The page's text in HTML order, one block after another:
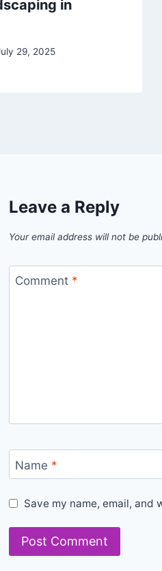
in
29, 2025
Leave a Reply
Your email address will not be
Comment *
Name *
Save my name, email,